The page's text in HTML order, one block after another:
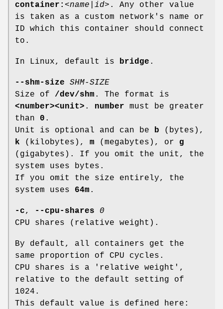
container: <name id>. Any other value
is taken as a custom network's name or
ID which this container should connect
to.
In Linux, default is bridge .
--shm-size
SHM-SIZE
Size of /dev/shm . The format is
<number><unit> . number must be greater
than 0 .
Unit is optional and can be b (bytes),
k (kilobytes), m (megabytes), or g
(gigabytes). If you omit the unit, the
system uses bytes.
If you omit the size entirely, the
system uses 64m .
-c, --cpu-shares
0
CPU shares (relative weight).
By default, all containers get the
same proportion of CPU cycles.
CPU shares is a 'relative weight',
relative to the default setting of
1024.
This default value is defined here: